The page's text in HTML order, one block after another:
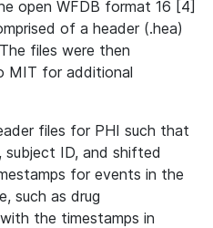
open WFDB format 16 [4]
of a header (.hea)
files were then
MIT for additional
files for PHI such that
subject ID, and shifted
for events in the
such as drug
the timestamps in